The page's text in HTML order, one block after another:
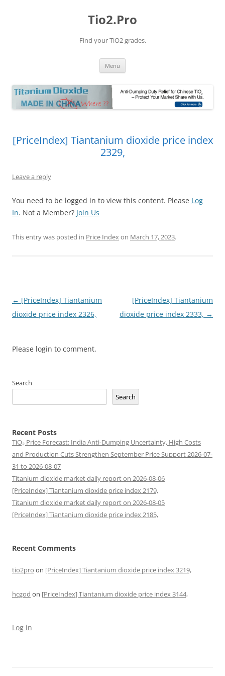
Tio2.Pro
Find your TiO2 grades.
Menu
[PriceIndex] Tiantanium dioxide price index
2329,
Leave a reply
You need to be logged in to view this content. Please Log
In. Not a Member? Join Us
This entry was posted in Price Indexon March 17, 2023.
Post
navigation
← [PriceIndex] Tiantanium
dioxide price index 2326,
[PriceIndex] Tiantanium
dioxide price index 2333, →
Please login to comment.
Search
Search
Recent Posts
TiO₂ Price Forecast: India Anti-Dumping Uncertainty, High Costs
and Production Cuts Strengthen September Price Support 2026-07-
31 to 2026-08-07
Titanium dioxide market daily report on 2026-08-06
[PriceIndex] Tiantanium dioxide price index 2179,
Titanium dioxide market daily report on 2026-08-05
[PriceIndex] Tiantanium dioxide price index 2185,
Recent Comments
tio2pro on [PriceIndex] Tiantanium dioxide price index 3219,
hcgod on [PriceIndex] Tiantanium dioxide price index 3144,
Log in